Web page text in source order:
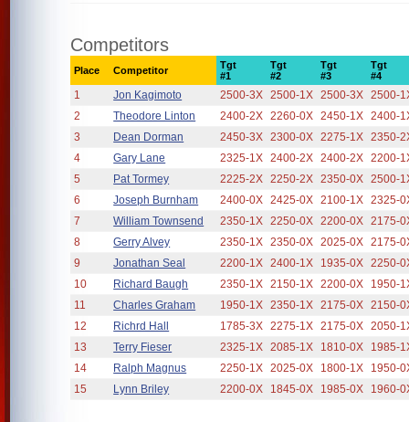
Competitors
Place Competitor
Tgt
#1
Tgt
#2
Tgt
#3
Tgt
#4
1 Jon Kagimoto 2500-3X 2500-1X 2500-3X 2500-
2
Theodore Linton 2400-2X 2260-0X 2450-1X 2400-
3
Dean Dorman 2450-3X 2300-0X 2275-1X 2350-
4
Gary Lane 2325-1X 2400-2X 2400-2X 2200-
5
Pat Tormey 2225-2X 2250-2X 2350-0X 2500-
6
Joseph Burnham 2400-0X 2425-0X 2100-1X 2325-
7
William Townsend 2350-1X 2250-0X 2200-0X 2175-
8
Gerry Alvey 2350-1X 2350-0X 2025-0X 2175-
9
Jonathan Seal 2200-1X 2400-1X 1935-0X 2250-
10
Richard Baugh 2350-1X 2150-1X 2200-0X
1950-
11
Charles Graham 1950-1X 2350-1X 2175-0X 2150-
12
Richrd Hall 1785-3X 2275-1X 2175-0X 2050-
13
Terry Fieser 2325-1X 2085-1X 1810-0X
1985-
14
Ralph Magnus 2250-1X 2025-0X 1800-1X
1950-
15
Lynn Briley 2200-0X 1845-0X 1985-0X 1960-